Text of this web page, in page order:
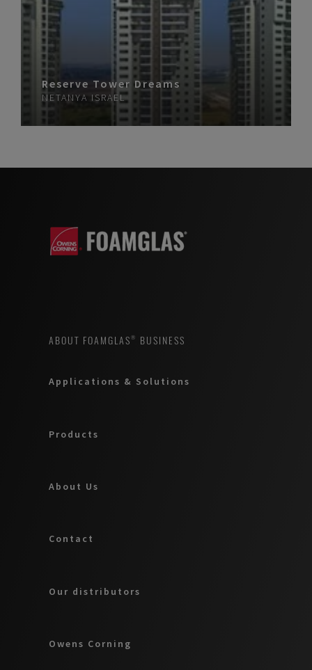
Reserve Tower Dreams
NETANYA ISRAEL
ABOUT FOAMGLAS® BUSINESS
Applications & Solutions
Products
About Us
Contact
Our distributors
Owens Corning